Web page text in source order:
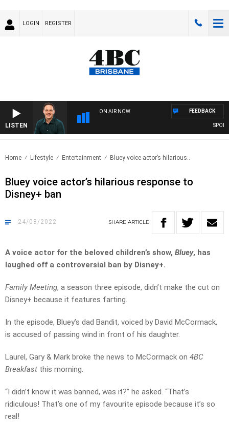
LOGIN REGISTER
LISTEN
ON AIR NOW
SPORTS
FEEDBACK
Home Lifestyle Entertainment Bluey voice actor’s hilarious..
Bluey voice actor’s hilarious response to
Disney+ ban
24/08/2022 SHARE ARTICLE
A voice actor for the beloved children’s show, Bluey, has
laughed off a controversial ban by Disney+.
Family Meeting, a season three episode, didn’t make the cut on
Disney+ because it features farting.
In the episode, Bluey’s dad Bandit, voiced by David McCormack,
is accused of passing wind in front of his daughter.
Laurel, Gary & Mark broke the news to McCormack on 4BC
Breakfast this morning.
“I didn’t know it was banned, was it?” he asked. “That’s
ridiculous! That’s one of my favourite episode because it’s so
real!